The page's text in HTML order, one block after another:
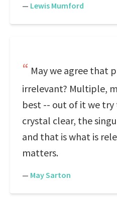
— Lewis Mumford
May we agree that
irrelevant? Multiple,
best -- out of it we
crystal clear, the
and that is what is
matters.
— May Sarton